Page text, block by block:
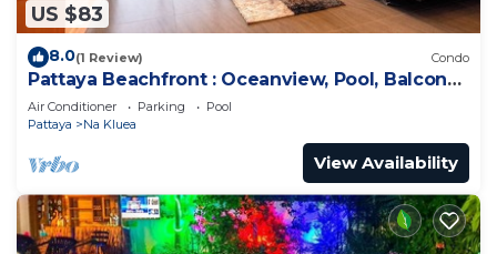
US $83
8.0(1 Review) Condo
Pattaya Beachfront : Oceanview, Pool, Balcony,
Gym
Air Conditioner Parking
Pool
Pattaya
Na Kluea
View Availability